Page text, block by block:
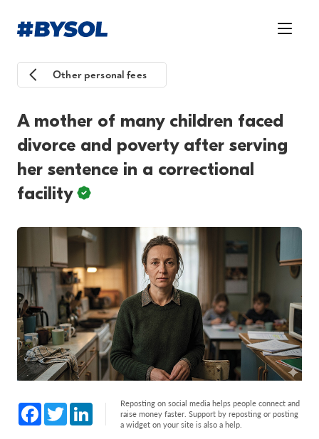
Other personal fees
A mother of many children faced
divorce and poverty after serving
her sentence in a correctional
facility
Facebook
Twitter LinkedInReposting on social media helps people connect and
raise money faster. Support by reposting or posting
a widget on your site is also a help.